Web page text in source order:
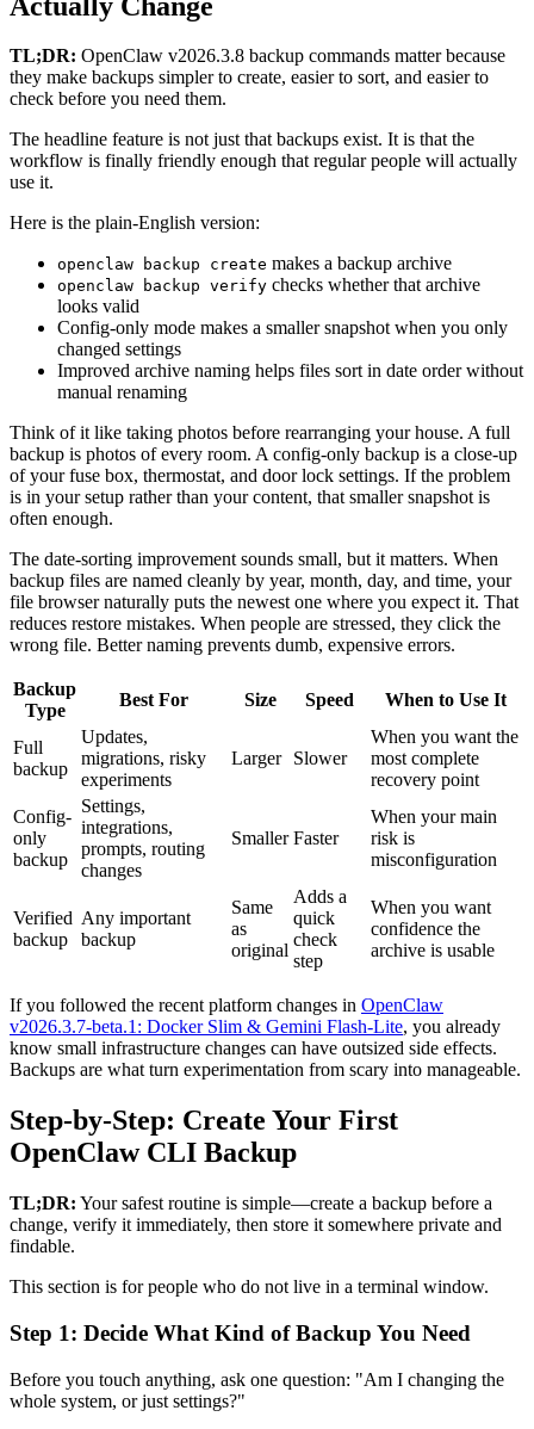
TL;DR: OpenClaw v2026.3.8 backup commands matter because
they make backups simpler to create, easier to sort, and easier to
check before you need them.
The headline feature is not just that backups exist. It is that the
workflow is finally friendly enough that regular people will actually
use it.
Here is the plain-English version:
openclaw backup create makes a backup archive
openclaw backup verify checks whether that archive
looks valid
Config-only mode makes a smaller snapshot when you only
changed settings
Improved archive naming helps files sort in date order without
manual renaming
Think of it like taking photos before rearranging your house. A full
backup is photos of every room. A config-only backup is a close-up
of your fuse box, thermostat, and door lock settings. If the problem
is in your setup rather than your content, that smaller snapshot is
often enough.
The date-sorting improvement sounds small, but it matters. When
backup files are named cleanly by year, month, day, and time, your
file browser naturally puts the newest one where you expect it. That
reduces restore mistakes. When people are stressed, they click the
wrong file. Better naming prevents dumb, expensive errors.
Backup
Type
Best For Size Speed When to Use It
Full
backup
Updates,
migrations, risky
experiments
Larger Slower
When you want the
most complete
recovery point
Config-
only
backup
Settings,
integrations,
prompts, routing
changes
Smaller Faster
When your main
risk is
misconfiguration
Verified
backup
Any important
backup
Same
as
original
Adds a
quick
check
step
When you want
confidence the
archive is usable
If you followed the recent platform changes in OpenClaw
v2026.3.7-beta.1: Docker Slim & Gemini Flash-Lite, you already
know small infrastructure changes can have outsized side effects.
Backups are what turn experimentation from scary into manageable.
Step-by-Step: Create Your First
OpenClaw CLI Backup
TL;DR: Your safest routine is simple—create a backup before a
change, verify it immediately, then store it somewhere private and
findable.
This section is for people who do not live in a terminal window.
Step 1: Decide What Kind of Backup You Need
Before you touch anything, ask one question: "Am I changing the
whole system, or just settings?"